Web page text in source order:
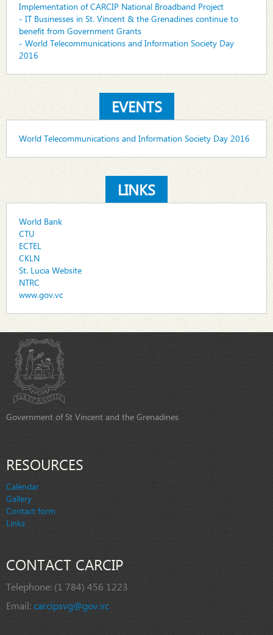
Implementation of CARCIP National Broadband Project
- IT Businesses in St. Vincent & the Grenadines continue to
benefit from Government Grants
- World Telecommunications and Information Society Day
2016
EVENTS
World Telecommunications and Information Society Day 2016
LINKS
World Bank
CTU
ECTEL
CKLN
St. Lucia Website
NTRC
www.gov.vc
Government of St Vincent and the Grenadines
RESOURCES
Calendar
Gallery
Contact form
Links
CONTACT CARCIP
Telephone: (1 784) 456 1223
Email:carcipsvg@gov.vc